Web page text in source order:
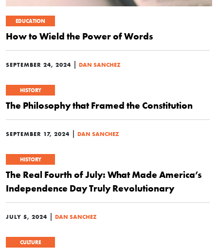
EDUCATION
How to Wield the Power of Words
SEPTEMBER 24, 2024 DAN SANCHEZ
HISTORY
The Philosophy that Framed the Constitution
SEPTEMBER 17, 2024 DAN SANCHEZ
HISTORY
The Real Fourth of July: What Made America’s
Independence Day Truly Revolutionary
JULY 5, 2024 DAN SANCHEZ
CULTURE